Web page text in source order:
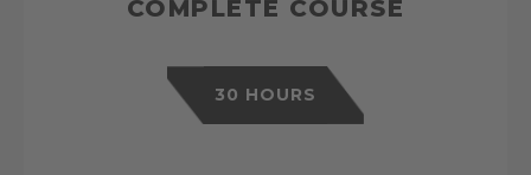
COMPLETE COURSE
30 HOURS